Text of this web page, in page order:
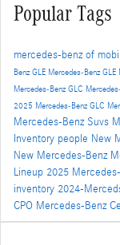
Popular Tags
mercedes-benz of
Benz GLE Mercedes-Benz GLE
Mercedes-Benz GLC
2025 Mercedes-Benz GLC
Mercedes-Benz Suvs
Inventory people New
New Mercedes-Benz
Lineup 2025
inventory 2024-
CPO Mercedes-Benz